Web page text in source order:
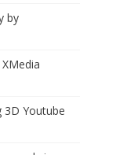
by
Youtube